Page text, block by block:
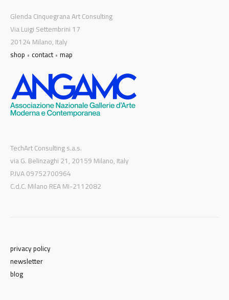
Glenda Cinquegrana Art Consulting
Via Luigi Settembrini 17
20124 Milano, Italy
shop • contact• map
TechArt Consulting s.a.s.
via G. Belinzaghi 21, 20159 Milano, Italy
P.IVA 09752700964
C.d.C. Milano REA MI-2112082
privacy policy
newsletter
blog